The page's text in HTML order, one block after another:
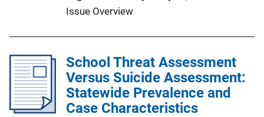
Issue Overview
School Threat Assessment
Versus Suicide Assessment:
Statewide Prevalence and
Case Characteristics